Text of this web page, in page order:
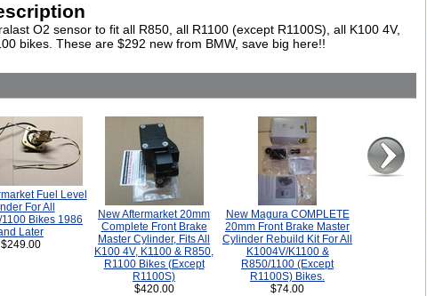
O2 sensor to fit all R850, all R1100 (except R1100S), all K100 4V,
bikes. These are $292 new from BMW, save big here!!
Fuel Level
For All
Bikes 1986
Later
$249.00
New Aftermarket 20mm
Complete Front Brake
Master Cylinder, Fits All
K100 4V, K1100 & R850,
R1100 Bikes (Except
R1100S)
$420.00
New Magura COMPLETE
20mm Front Brake Master
Cylinder Rebuild Kit For All
K1004V/K1100 &
R850/1100 (Except
R1100S) Bikes.
$74.00